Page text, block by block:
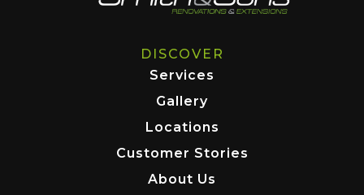
DISCOVER
Services
Gallery
Locations
Customer Stories
About Us